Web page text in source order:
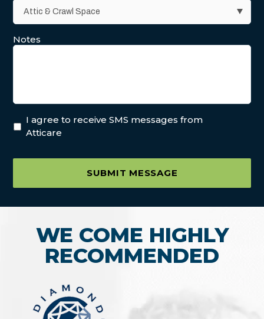
Notes
I agree to receive SMS messages from
Atticare
SUBMIT MESSAGE
WE COME HIGHLY
RECOMMENDED